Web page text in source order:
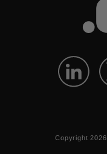
Copyright2026